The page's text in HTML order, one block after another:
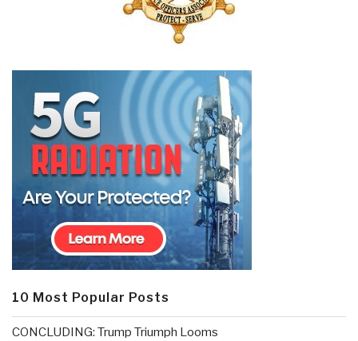
10 Most Popular Posts
CONCLUDING: Trump Triumph Looms